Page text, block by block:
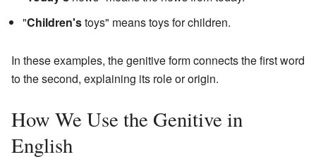
"Children'stoys" means toys for children.
In these examples, the genitive form connects the first word
to the second, explaining its role or origin.
How We Use the Genitive in
English